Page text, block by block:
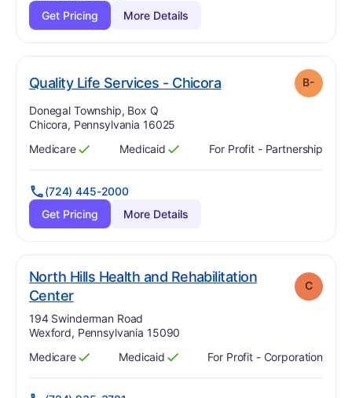
Get Pricing
More Details
Quality Life Services - Chicora. Grade: minus
B-
Address:
Donegal Township, Box Q
Chicora, Pennsylvania 16025
Has
Medicare
?
Yes Has
Medicaid
?
Yes For Profit - Partnership
(724) 445-2000
Get Pricing
More Details
North Hills Health and Rehabilitation
Center. Grade:
C
Address:
194 Swinderman Road
Wexford, Pennsylvania 15090
Has
Medicare
?
Yes Has
Medicaid
?
Yes For Profit - Corporation